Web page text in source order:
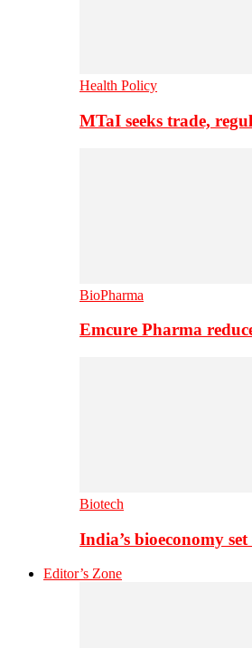
Health Policy
MTaI seeks trade,
BioPharma
Emcure Pharma
Biotech
India’s bioeconomy
Editor’s Zone